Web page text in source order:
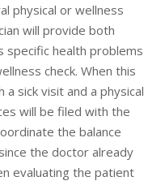
physical or wellness
will provide both
specific health problems
check. When this
sick visit and a physical
will be filed with the
the balance
the doctor already
evaluating the patient